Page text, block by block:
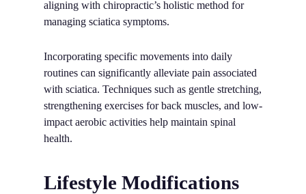
aligning with chiropractic’s holistic method for
managing sciatica symptoms.
Incorporating specific movements into daily
routines can significantly alleviate pain associated
with sciatica. Techniques such as gentle stretching,
strengthening exercises for back muscles, and low-
impact aerobic activities help maintain spinal
health.
Lifestyle Modifications